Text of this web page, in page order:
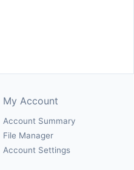
My Account
Account Summary
File Manager
Account Settings